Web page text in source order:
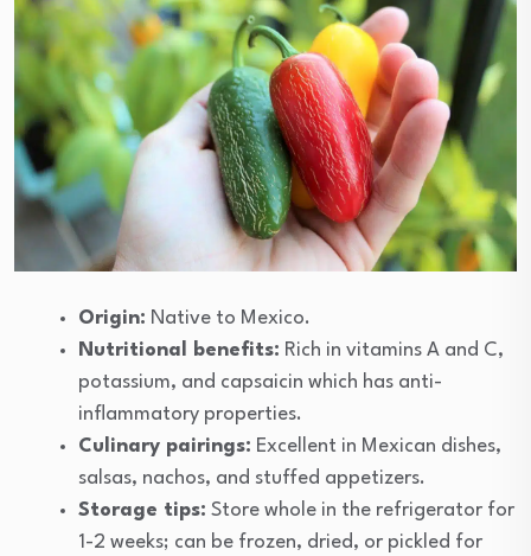
Origin: Native to Mexico.
Nutritional benefits: Rich in vitamins A and C,
potassium, and capsaicin which has anti-
inflammatory properties.
Culinary pairings: Excellent in Mexican dishes,
salsas, nachos, and stuffed appetizers.
Storage tips: Store whole in the refrigerator for
1-2 weeks; can be frozen, dried, or pickled for